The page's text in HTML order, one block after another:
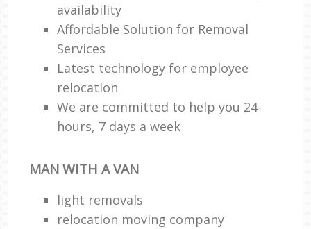
availability
Affordable Solution for Removal
Services
Latest technology for employee
relocation
We are committed to help you 24-
hours, 7 days a week
MAN WITH A VAN
light removals
relocation moving company